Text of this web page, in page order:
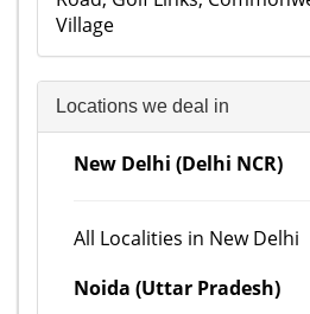
Village
Locations we deal in
New Delhi (Delhi NCR)
All Localities in New Delhi
Noida (Uttar Pradesh)